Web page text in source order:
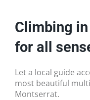
Climbing
for all
Let a local guide
most beautiful
Montserrat.